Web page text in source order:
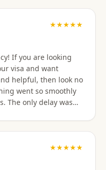
step clearly. Their
making the
Thai
quite daunting,
Thai Kru made the
stress-free.
made my
(and I didn’t
every penny. We
for my daughter’s
★★★★★
If you are looking
visa and want
helpful, then look no
went so smoothly
The only delay was
★★★★★